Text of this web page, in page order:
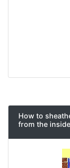
How to
from the